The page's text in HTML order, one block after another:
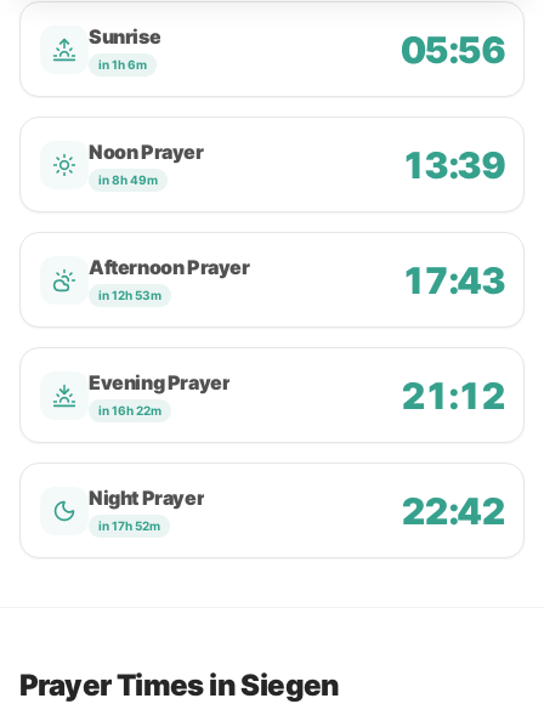
Sunrise
in 1h 6m 05:56
Noon Prayer
in 8h 49m 13:39
Afternoon Prayer
in 12h 53m 17:43
Evening Prayer
in 16h 22m 21:12
Night Prayer
in 17h 52m 22:42
Prayer Times in Siegen